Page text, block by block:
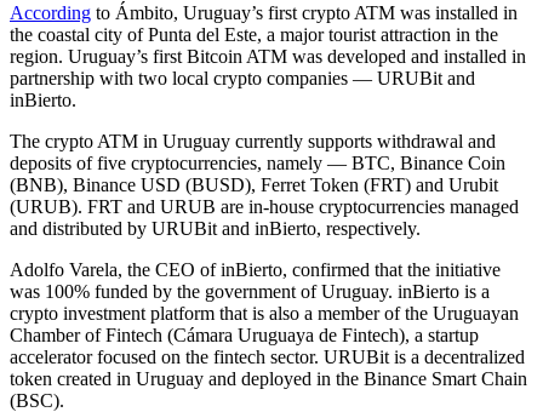
According to Ámbito, Uruguay’s first crypto ATM was installed in
the coastal city of Punta del Este, a major tourist attraction in the
region. Uruguay’s first Bitcoin ATM was developed and installed in
partnership with two local crypto companies — URUBit and
inBierto.
The crypto ATM in Uruguay currently supports withdrawal and
deposits of five cryptocurrencies, namely — BTC, Binance Coin
(BNB), Binance USD (BUSD), Ferret Token (FRT) and Urubit
(URUB). FRT and URUB are in-house cryptocurrencies managed
and distributed by URUBit and inBierto, respectively.
Adolfo Varela, the CEO of inBierto, confirmed that the initiative
was 100% funded by the government of Uruguay. inBierto is a
crypto investment platform that is also a member of the Uruguayan
Chamber of Fintech (Cámara Uruguaya de Fintech), a startup
accelerator focused on the fintech sector. URUBit is a decentralized
token created in Uruguay and deployed in the Binance Smart Chain
(BSC).